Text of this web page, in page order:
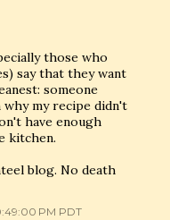
those who
say that they want
someone
my recipe didn't
have enough
kitchen.
blog. No death
PM PDT